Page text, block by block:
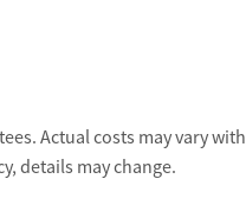
Actual costs may vary with
details may change.